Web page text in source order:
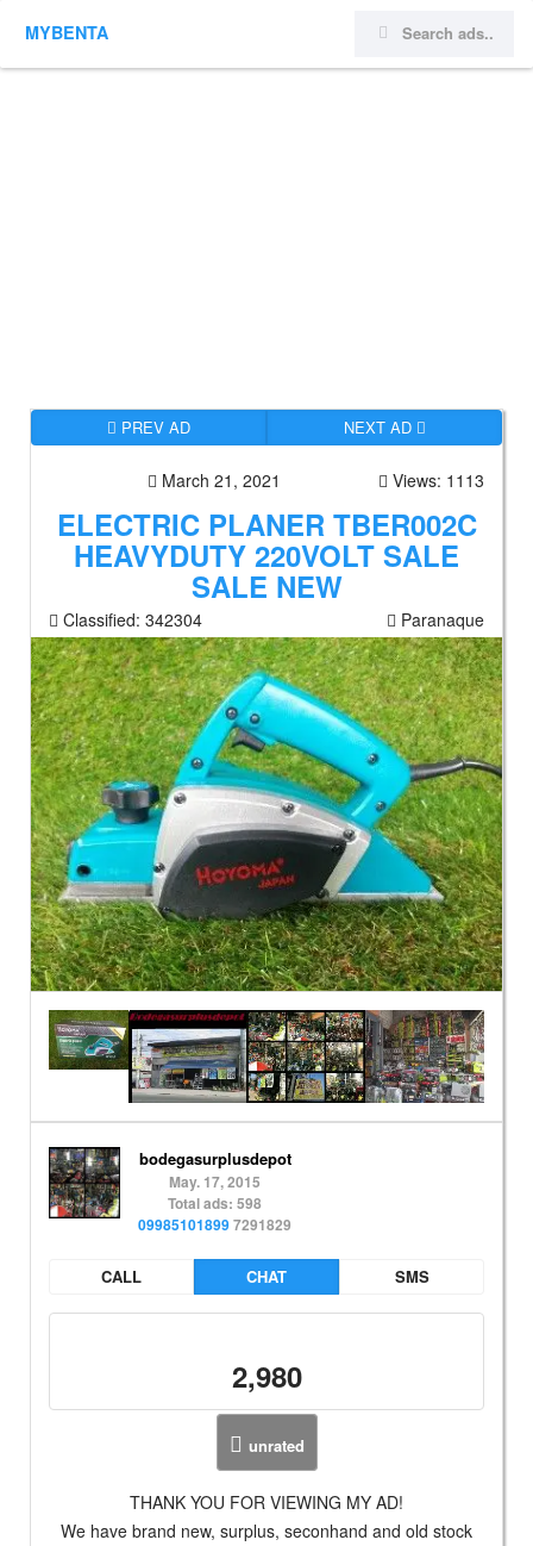
MYBENTA
PREV AD NEXT AD
March 21, 2021 Views: 1113
ELECTRIC PLANER TBER002C
HEAVYDUTY 220VOLT SALE
SALE NEW
Classified: 342304 Paranaque
bodegasurplusdepot
May. 17, 2015
Total ads: 598
099851018997291829
CALL CHAT SMS
2,980
unrated
THANK YOU FOR VIEWING MY AD!
We have brand new, surplus, seconhand and old stock